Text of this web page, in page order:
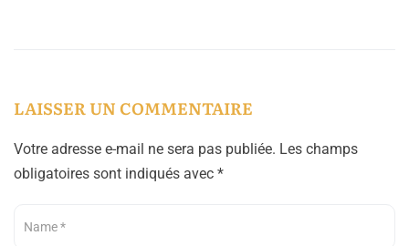
LAISSER UN COMMENTAIRE
Votre adresse e-mail ne sera pas publiée. Les champs
obligatoires sont indiqués avec *